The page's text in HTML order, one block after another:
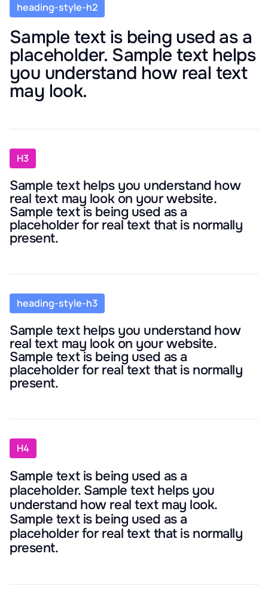
heading-style-h2
Sample text is being used as a
placeholder. Sample text helps
you understand how real text
may look.
H3
Sample text helps you understand how
real text may look on your website.
Sample text is being used as a
placeholder for real text that is normally
present.
heading-style-h3
Sample text helps you understand how
real text may look on your website.
Sample text is being used as a
placeholder for real text that is normally
present.
H4
Sample text is being used as a
placeholder. Sample text helps you
understand how real text may look.
Sample text is being used as a
placeholder for real text that is normally
present.